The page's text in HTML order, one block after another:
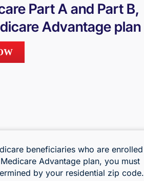
Part A and Part B,
Advantage plan
beneficiaries who are enrolled
Advantage plan, you must
by your residential zip code.